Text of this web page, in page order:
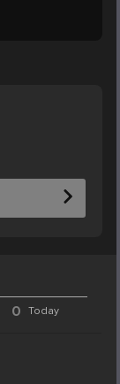
0 Today